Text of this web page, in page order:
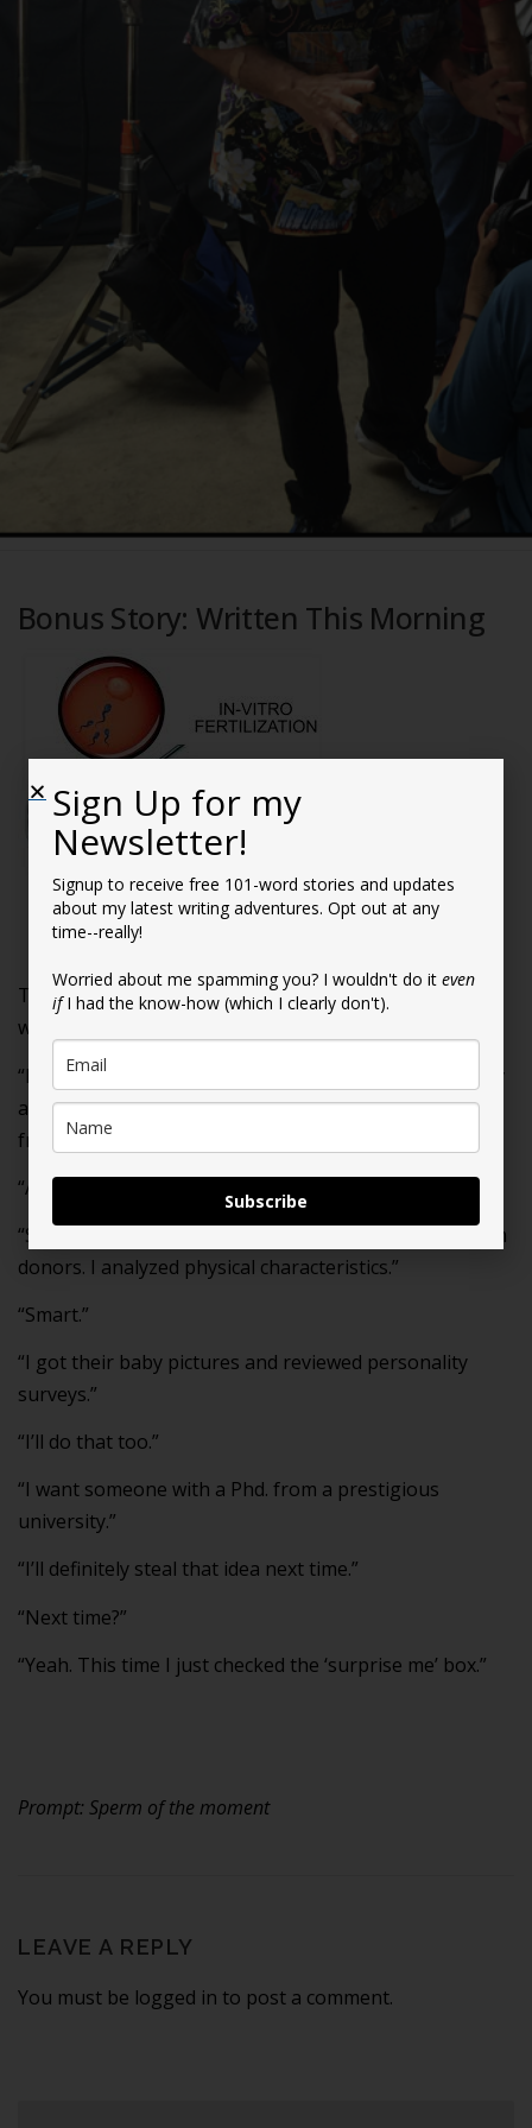
Bonus Story: Written This Morning
They were like two peas in a pod—if one of the peas
was from an alternate universe.
“It’s so great that we’re going through this IVF journey
at the same time. Our kids are probably gonna be best
friends too.”
“Agreed.”
“Since I research everything, I did a deep dive on sperm
donors. I analyzed physical characteristics.”
“Smart.”
“I got their baby pictures and reviewed personality
surveys.”
“I’ll do that too.”
“I want someone with a Phd. from a prestigious
university.”
“I’ll definitely steal that idea next time.”
“Next time?”
“Yeah. This time I just checked the ‘surprise me’ box.”
Prompt: Sperm of the moment
LEAVE A REPLY
You must be logged in to post a comment.
Sign Up for my
Newsletter!
Signup to receive free 101-word stories and updates
about my latest writing adventures. Opt out at any
time--really!
Worried about me spamming you? I wouldn't do it even
ifI had the know-how (which I clearly don't).
Subscribe